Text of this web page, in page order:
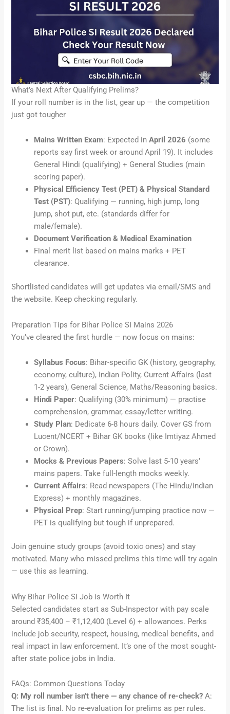
What’s Next After Qualifying Prelims?
If your roll number is in the list, gear up — the competition
just got tougher
Mains Written Exam: Expected inApril 2026 (some
reports say first week or around April 19). It includes
General Hindi (qualifying) + General Studies (main
scoring paper).
Physical Efficiency Test (PET) & Physical Standard
Test (PST): Qualifying — running, high jump, long
jump, shot put, etc. (standards differ for
male/female).
Document Verification & Medical Examination
Final merit list based on mains marks + PET
clearance.
Shortlisted candidates will get updates via email/SMS and
the website. Keep checking regularly.
Preparation Tips for Bihar Police SI Mains 2026
You’ve cleared the first hurdle — now focus on mains:
Syllabus Focus: Bihar-specific GK (history, geography,
economy, culture), Indian Polity, Current Affairs (last
1-2 years), General Science, Maths/Reasoning basics.
Hindi Paper: Qualifying (30% minimum) — practise
comprehension, grammar, essay/letter writing.
Study Plan: Dedicate 6-8 hours daily. Cover GS from
Lucent/NCERT + Bihar GK books (like Imtiyaz Ahmed
or Crown).
Mocks & Previous Papers: Solve last 5-10 years’
mains papers. Take full-length mocks weekly.
Current Affairs: Read newspapers (The Hindu/Indian
Express) + monthly magazines.
Physical Prep: Start running/jumping practice now —
PET is qualifying but tough if unprepared.
Join genuine study groups (avoid toxic ones) and stay
motivated. Many who missed prelims this time will try again
— use this as learning.
Why Bihar Police SI Job is Worth It
Selected candidates start as Sub-Inspector with pay scale
around ₹35,400 – ₹1,12,400 (Level 6) + allowances. Perks
include job security, respect, housing, medical benefits, and
real impact in law enforcement. It’s one of the most sought-
after state police jobs in India.
FAQs: Common Questions Today
Q: My roll number isn’t there — any chance of re-check? A:
The list is final. No re-evaluation for prelims as per rules.